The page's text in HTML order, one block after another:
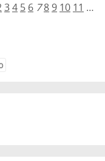
34 5 6 7 8 9 10 11 …